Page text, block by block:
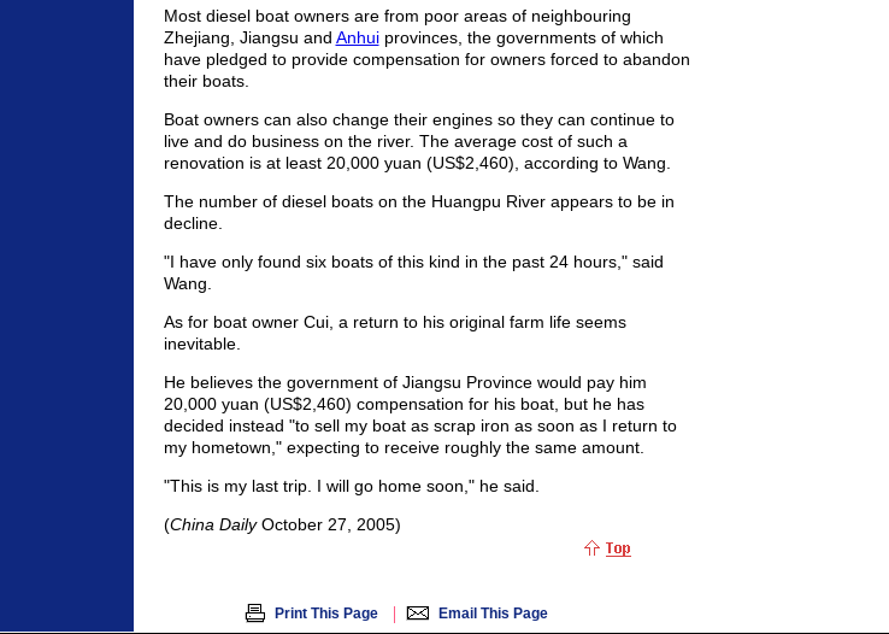
Most diesel boat owners are from poor areas of neighbouring
Zhejiang, Jiangsu and Anhuiprovinces, the governments of which
have pledged to provide compensation for owners forced to abandon
their boats.
Boat owners can also change their engines so they can continue to
live and do business on the river. The average cost of such a
renovation is at least 20,000 yuan (US$2,460), according to Wang.
The number of diesel boats on the Huangpu River appears to be in
decline.
"I have only found six boats of this kind in the past 24 hours," said
Wang.
As for boat owner Cui, a return to his original farm life seems
inevitable.
He believes the government of Jiangsu Province would pay him
20,000 yuan (US$2,460) compensation for his boat, but he has
decided instead "to sell my boat as scrap iron as soon as I return to
my hometown," expecting to receive roughly the same amount.
"This is my last trip. I will go home soon," he said.
(China DailyOctober 27, 2005)
Print This Page | Email This Page